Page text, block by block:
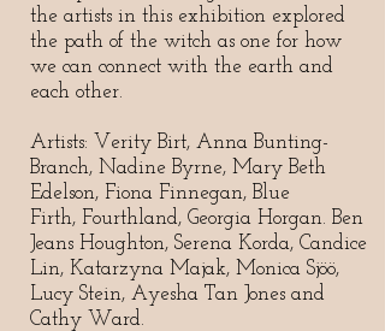
the artists in this exhibition explored
the path of the witch as one for how
we can connect with the earth and
each other.
Artists: Verity Birt, Anna Bunting-
Branch, Nadine Byrne, Mary Beth
Edelson, Fiona Finnegan, Blue
Firth, Fourthland, Georgia Horgan. Ben
Jeans Houghton, Serena Korda, Candice
Lin, Katarzyna Majak, Monica Sjöö,
Lucy Stein, Ayesha Tan Jones and
Cathy Ward.